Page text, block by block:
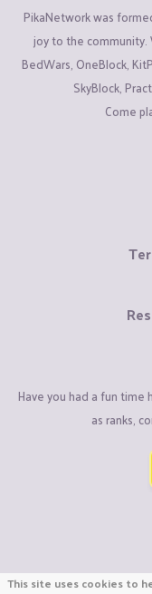
PikaNetwork was
joy to the
BedWars, OneBlock,
SkyBlock,
Come
Have you had a fun time
as ranks,
This site uses cookies to